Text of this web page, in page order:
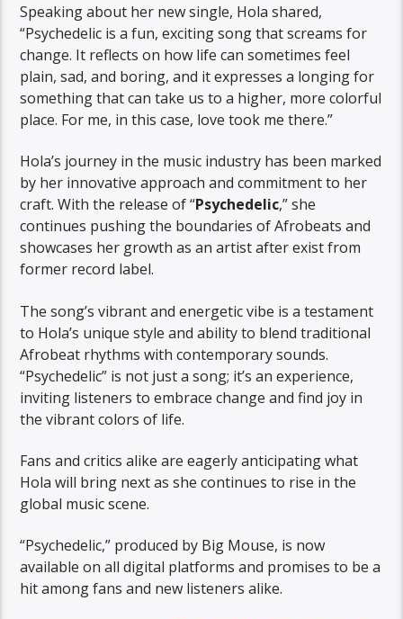
Speaking about her new single, Hola shared,
“Psychedelic is a fun, exciting song that screams for
change. It reflects on how life can sometimes feel
plain, sad, and boring, and it expresses a longing for
something that can take us to a higher, more colorful
place. For me, in this case, love took me there.”
Hola’s journey in the music industry has been marked
by her innovative approach and commitment to her
craft. With the release of “Psychedelic,” she
continues pushing the boundaries of Afrobeats and
showcases her growth as an artist after exist from
former record label.
The song’s vibrant and energetic vibe is a testament
to Hola’s unique style and ability to blend traditional
Afrobeat rhythms with contemporary sounds.
“Psychedelic” is not just a song; it’s an experience,
inviting listeners to embrace change and find joy in
the vibrant colors of life.
Fans and critics alike are eagerly anticipating what
Hola will bring next as she continues to rise in the
global music scene.
“Psychedelic,” produced by Big Mouse, is now
available on all digital platforms and promises to be a
hit among fans and new listeners alike.